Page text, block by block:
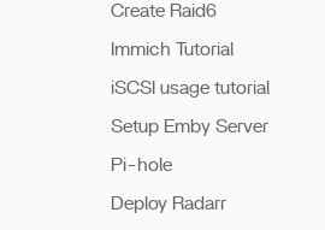
Create Raid6
Immich Tutorial
iSCSI usage tutorial
Setup Emby Server
Pi-hole
Deploy Radarr